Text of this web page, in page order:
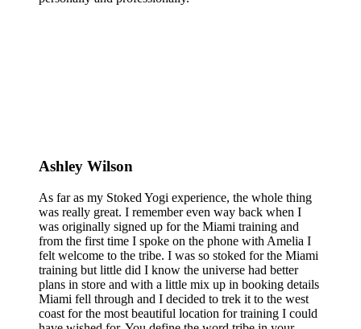
Ashley Wilson
As far as my Stoked Yogi experience, the whole thing
was really great. I remember even way back when I
was originally signed up for the Miami training and
from the first time I spoke on the phone with Amelia I
felt welcome to the tribe. I was so stoked for the Miami
training but little did I know the universe had better
plans in store and with a little mix up in booking details
Miami fell through and I decided to trek it to the west
coast for the most beautiful location for training I could